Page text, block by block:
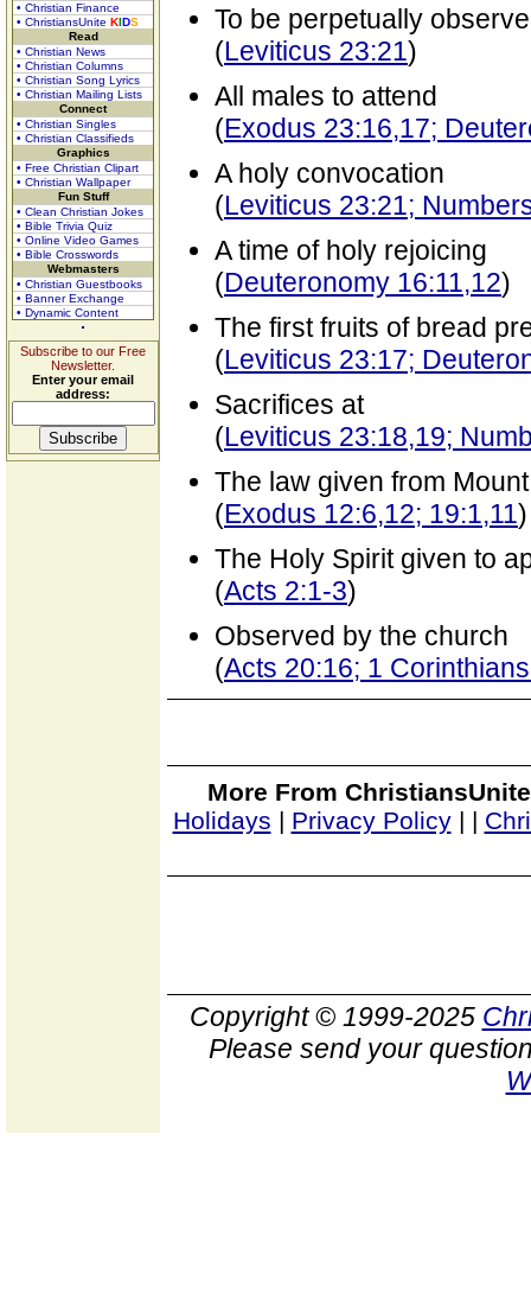
• Christian Finance
• ChristiansUnite KIDS
Read
• Christian News
• Christian Columns
• Christian Song Lyrics
• Christian Mailing Lists
Connect
• Christian Singles
• Christian Classifieds
Graphics
• Free Christian Clipart
• Christian Wallpaper
Fun Stuff
• Clean Christian Jokes
• Bible Trivia Quiz
• Online Video Games
• Bible Crosswords
Webmasters
• Christian Guestbooks
• Banner Exchange
• Dynamic Content
Subscribe to our Free
Newsletter.
Enter your email
address:
To be perpetually
(Leviticus 23:21)
All males to attend
(Exodus 23:16,17;
A holy convocation
(Leviticus 23:21;
A time of holy rejoicing
(Deuteronomy 16:11,12)
The first fruits of bread
(Leviticus 23:17;
Sacrifices at
(Leviticus 23:18,19;
The law given from
(Exodus 12:6,12; 19:1,11)
The Holy Spirit given to
(Acts 2:1-3)
Observed by the church
(Acts 20:16; 1
More From
Holidays | Privacy Policy| |
Copyright © 1999-2025
Please send your